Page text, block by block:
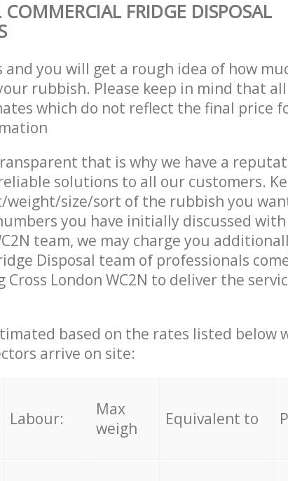
FRIDGE DISPOSAL
and you will get a rough idea of how
rubbish. Please keep in mind that all
which do not reflect the final price
that is why we have a
solutions to all our customers.
size/sort of the rubbish you
you have initially discussed
team, we may charge you
Disposal team of professionals
London WC2N to deliver the
based on the rates listed below
arrive on site:
Labour:
Max
weigh
Equivalent to